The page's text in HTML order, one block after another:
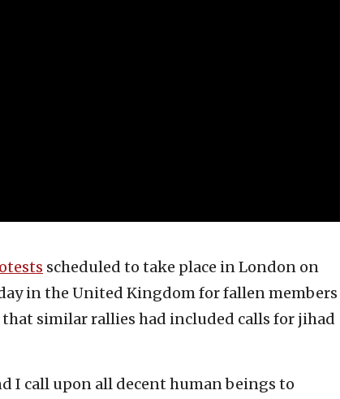
scheduled to take place in London on
in the United Kingdom for fallen members
similar rallies had included calls for jihad
I call upon all decent human beings to